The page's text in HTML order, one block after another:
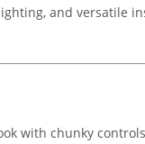
and versatile
with chunky